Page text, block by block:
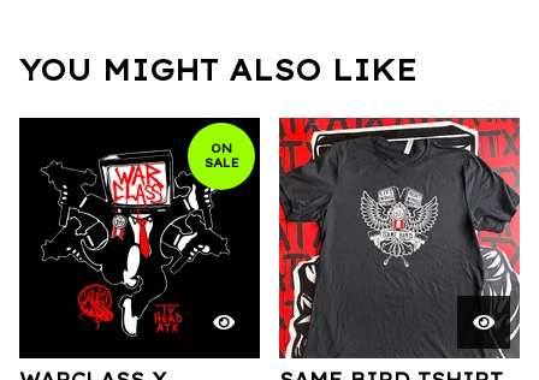
YOU MIGHT ALSO LIKE
ON
SALE